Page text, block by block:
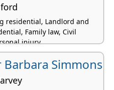
residential, Landlord and
Family law, Civil
injury
Barbara Simmons